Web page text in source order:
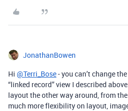
JonathanBowen
Hi @Terri_Bose- you can’t change
“linked record” view I described
layout the other way around, from
much more flexibility on layout,